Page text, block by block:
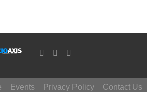
Events Privacy Policy
Contact Us